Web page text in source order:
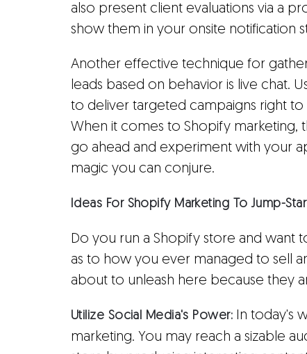
also present client evaluations via a
show them in your onsite notification
Another effective technique for
leads based on behavior is live chat.
to deliver targeted campaigns right
When it comes to Shopify marketing,
go ahead and experiment with your
magic you can conjure.
Ideas For Shopify Marketing To Jump-
Do you run a Shopify store and want
as to how you ever managed to sell
about to unleash here because they
Utilize Social Media's Power: In today's
marketing. You may reach a sizable